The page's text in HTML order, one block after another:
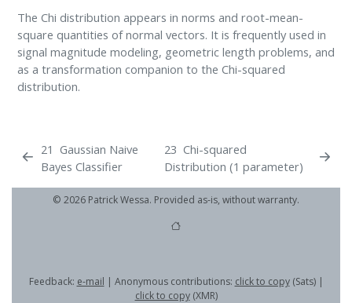
The Chi distribution appears in norms and root-mean-
square quantities of normal vectors. It is frequently used in
signal magnitude modeling, geometric length problems, and
as a transformation companion to the Chi-squared
distribution.
21 Gaussian Naive
Bayes Classifier
23 Chi-squared
Distribution (1 parameter)
© 2026 Patrick Wessa. Provided as-is, without warranty.
Feedback: e-mail | Anonymous contributions: click to copy(Sats) |
click to copy(XMR)